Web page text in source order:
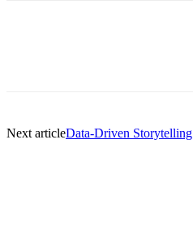
Next articleData-Driven Storytelling